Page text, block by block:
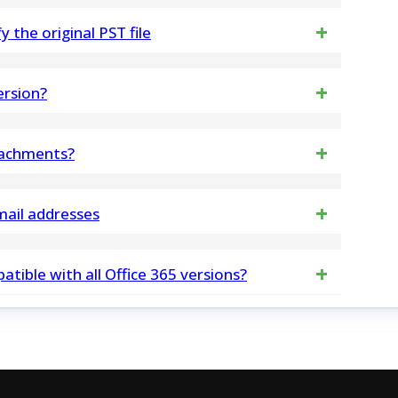
the original PST file
addresses
with all Office 365 versions?